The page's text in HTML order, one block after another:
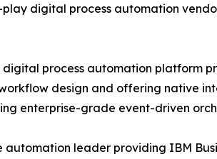
digital process automation
process automation platform
design and offering native
enterprise-grade event-driven
leader providing IBM